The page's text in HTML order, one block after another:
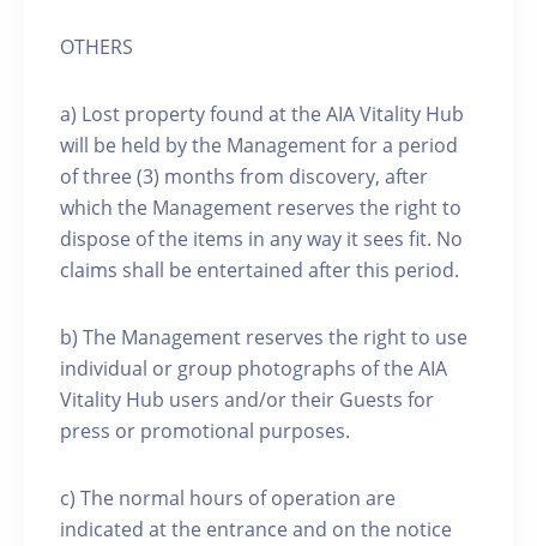
OTHERS
a) Lost property found at the AIA Vitality Hub
will be held by the Management for a period
of three (3) months from discovery, after
which the Management reserves the right to
dispose of the items in any way it sees fit. No
claims shall be entertained after this period.
b) The Management reserves the right to use
individual or group photographs of the AIA
Vitality Hub users and/or their Guests for
press or promotional purposes.
c) The normal hours of operation are
indicated at the entrance and on the notice